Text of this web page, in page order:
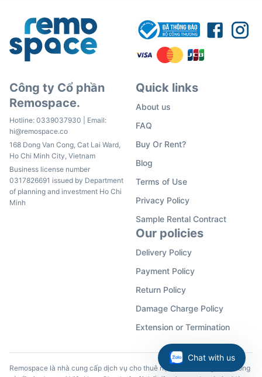
Chat with us
Công ty Cổ phần
Remospace.
Hotline: 0339037930 | Email:
hi@remospace.co
168 Dong Van Cong, Cat Lai Ward,
Ho Chi Minh City, Vietnam
Business license number
0317826691 issued by Department
of planning and investment Ho Chi
Minh
Quick links
About us
FAQ
Buy Or Rent?
Blog
Terms of Use
Privacy Policy
Sample Rental Contract
Our policies
Delivery Policy
Payment Policy
Return Policy
Damage Charge Policy
Extension or Termination
Remospace là nhà cung cấp dịch vụ cho thuê nội thất, đồ dùng văn phòng